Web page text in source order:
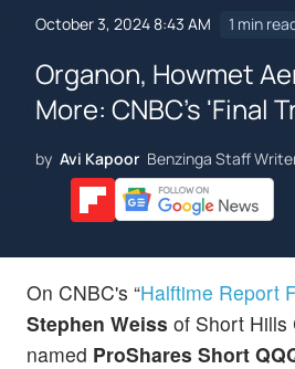
October 3, 2024 8:43 AM 1 min
Organon, Howmet
More: CNBC's 'Final
by Avi Kapoor Benzinga Staff
On CNBC's “Halftime Report
Stephen Weiss of Short Hills
named ProShares Short